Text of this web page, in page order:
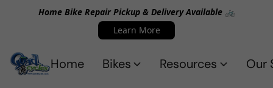
Home Bike Repair Pickup & Delivery Available 🚲
Learn More
Home Bikes Resources Our